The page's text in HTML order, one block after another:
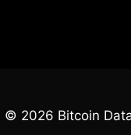
© 2026 Bitcoin